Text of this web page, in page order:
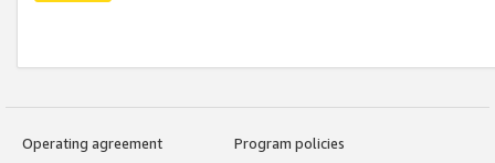
Operating agreement
Program policies